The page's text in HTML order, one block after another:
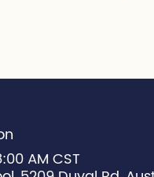
AM CST